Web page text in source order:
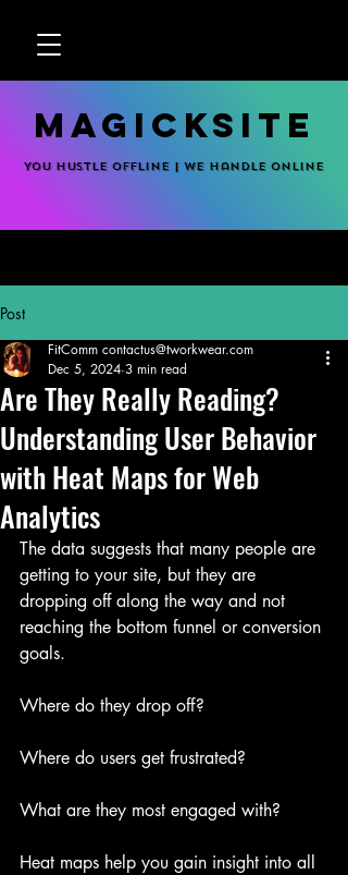
MagickSite
You hustle offline | We handle online
Post
Are They Really Reading?
Understanding User Behavior
with Heat Maps for Web
Analytics
FitComm contactus@tworkwear.com
Dec 5, 2024 3 min read
The data suggests that many people are
getting to your site, but they are
dropping off along the way and not
reaching the bottom funnel or conversion
goals.
Where do they drop off?
Where do users get frustrated?
What are they most engaged with?
Heat maps help you gain insight into all